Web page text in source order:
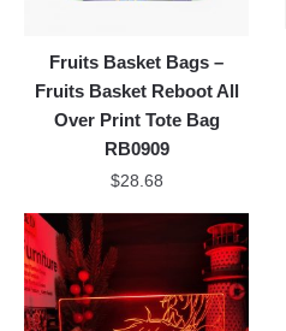
Fruits Basket Bags –
Fruits Basket Reboot All
Over Print Tote Bag
RB0909
$28.68